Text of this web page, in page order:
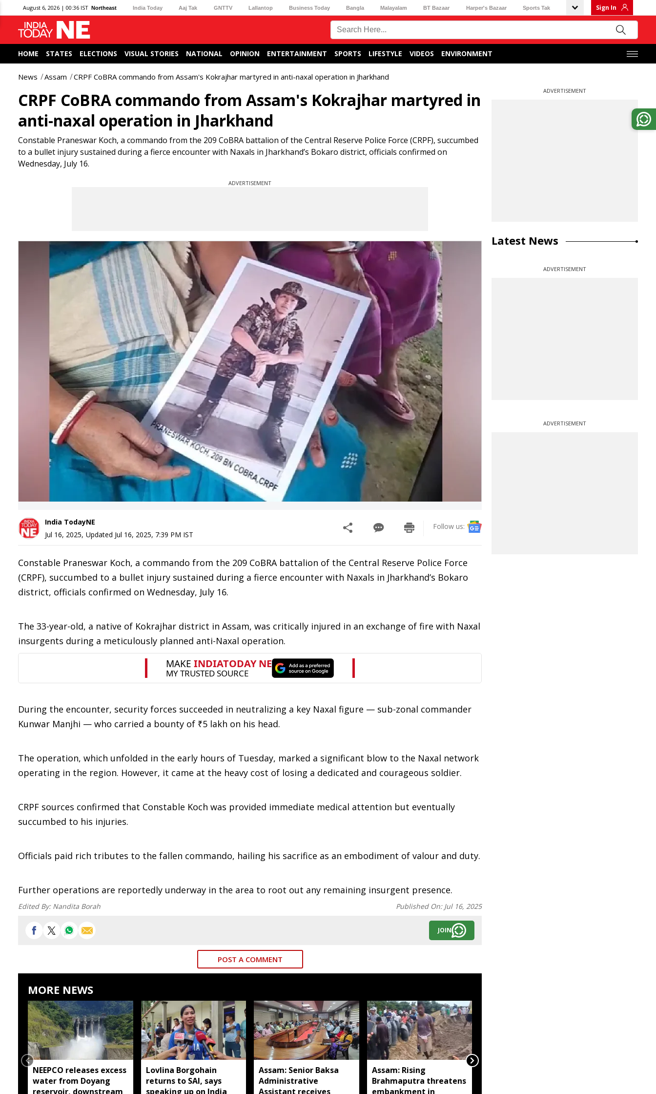
August 6, 2026 | 00:36 IST Northeast India Today Aaj Tak GNTTV Lallantop Business Today Bangla Malayalam BT Bazaar Harper's Bazaar Sports Tak Sign In
HOME STATES ELECTIONS VISUAL STORIES NATIONAL OPINION ENTERTAINMENT SPORTS LIFESTYLE VIDEOS ENVIRONMENT
News Assam CRPF CoBRA commando from Assam's Kokrajhar martyred in anti-naxal operation in Jharkhand
CRPF CoBRA commando from Assam's Kokrajhar martyred in
anti-naxal operation in Jharkhand
Constable Praneswar Koch, a commando from the 209 CoBRA battalion of the Central Reserve Police Force (CRPF), succumbed
to a bullet injury sustained during a fierce encounter with Naxals in Jharkhand’s Bokaro district, officials confirmed on
Wednesday, July 16.
ADVERTISEMENT
India TodayNE
Jul 16, 2025, Updated Jul 16, 2025, 7:39 PM IST
Follow us:
Constable Praneswar Koch, a commando from the 209 CoBRA battalion of the Central Reserve Police Force
(CRPF), succumbed to a bullet injury sustained during a fierce encounter with Naxals in Jharkhand’s Bokaro
district, officials confirmed on Wednesday, July 16.
The 33-year-old, a native of Kokrajhar district in Assam, was critically injured in an exchange of fire with Naxal
insurgents during a meticulously planned anti-Naxal operation.
During the encounter, security forces succeeded in neutralizing a key Naxal figure — sub-zonal commander
Kunwar Manjhi — who carried a bounty of ₹5 lakh on his head.
The operation, which unfolded in the early hours of Tuesday, marked a significant blow to the Naxal network
operating in the region. However, it came at the heavy cost of losing a dedicated and courageous soldier.
CRPF sources confirmed that Constable Koch was provided immediate medical attention but eventually
succumbed to his injuries.
Officials paid rich tributes to the fallen commando, hailing his sacrifice as an embodiment of valour and duty.
Further operations are reportedly underway in the area to root out any remaining insurgent presence.
Edited By: Nandita Borah Published On: Jul 16, 2025
JOIN
POST A COMMENT
MORE NEWS
NEEPCO releases excess
water from Doyang
reservoir, downstream
Lovlina Borgohain
returns to SAI, says
speaking up on India
Assam: Senior Baksa
Administrative
Assistant receives
Assam: Rising
Brahmaputra threatens
embankment in
ADVERTISEMENT
Latest News
ADVERTISEMENT
ADVERTISEMENT